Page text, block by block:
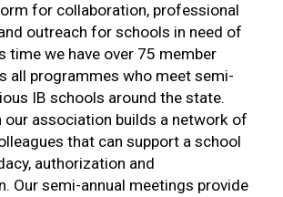
for collaboration, professional
outreach for schools in need of
time we have over 75 member
all programmes who meet semi-
IB schools around the state.
our association builds a network of
that can support a school
authorization and
Our semi-annual meetings provide